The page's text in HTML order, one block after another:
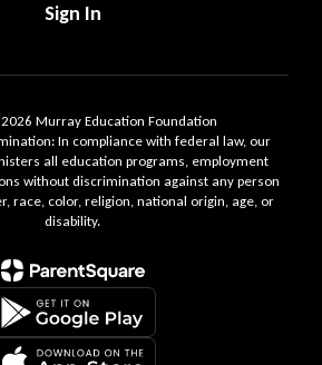
Sign In
Murray Education Foundation
In compliance with federal law, our
all education programs, employment
without discrimination against any person
race, color, religion, national origin, age, or
disability.